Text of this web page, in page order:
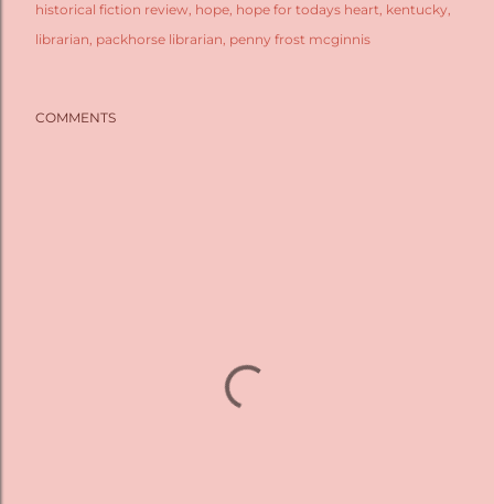
historical fiction review hope hope for todays heart kentucky
librarian packhorse librarian penny frost mcginnis
COMMENTS